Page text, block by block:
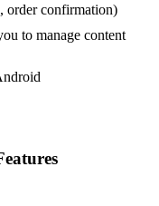
order confirmation)
to manage content